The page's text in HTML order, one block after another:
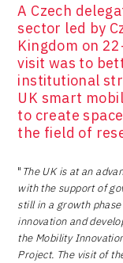
A Czech
sector led by
Kingdom on
visit was to
institutional
UK smart
to create
the field of
" The UK is at an
with the support of
still in a growth
innovation and
the Mobility
Project. The visit of